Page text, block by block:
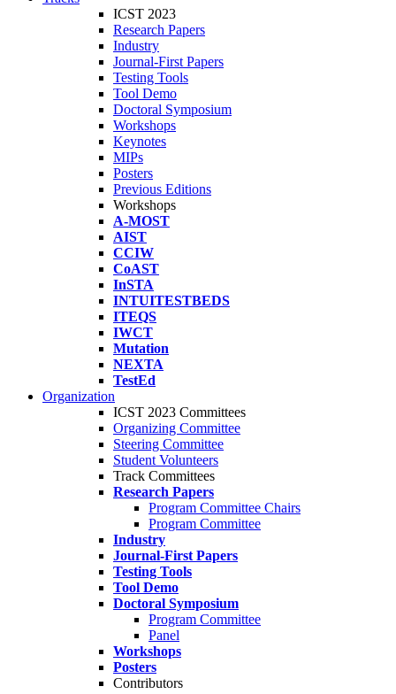
ICST 2023
Research Papers
Industry
Journal-First Papers
Testing Tools
Tool Demo
Doctoral Symposium
Workshops
Keynotes
MIPs
Posters
Previous Editions
Workshops
A-MOST
AIST
CCIW
CoAST
InSTA
INTUITESTBEDS
ITEQS
IWCT
Mutation
NEXTA
TestEd
Organization
ICST 2023 Committees
Organizing Committee
Steering Committee
Student Volunteers
Track Committees
Research Papers
Program Committee Chairs
Program Committee
Industry
Journal-First Papers
Testing Tools
Tool Demo
Doctoral Symposium
Program Committee
Panel
Workshops
Posters
Contributors